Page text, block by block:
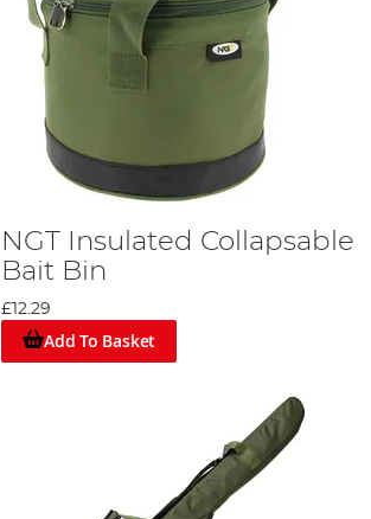
NGT Insulated Collapsable
Bait Bin
£12.29
Add To Basket